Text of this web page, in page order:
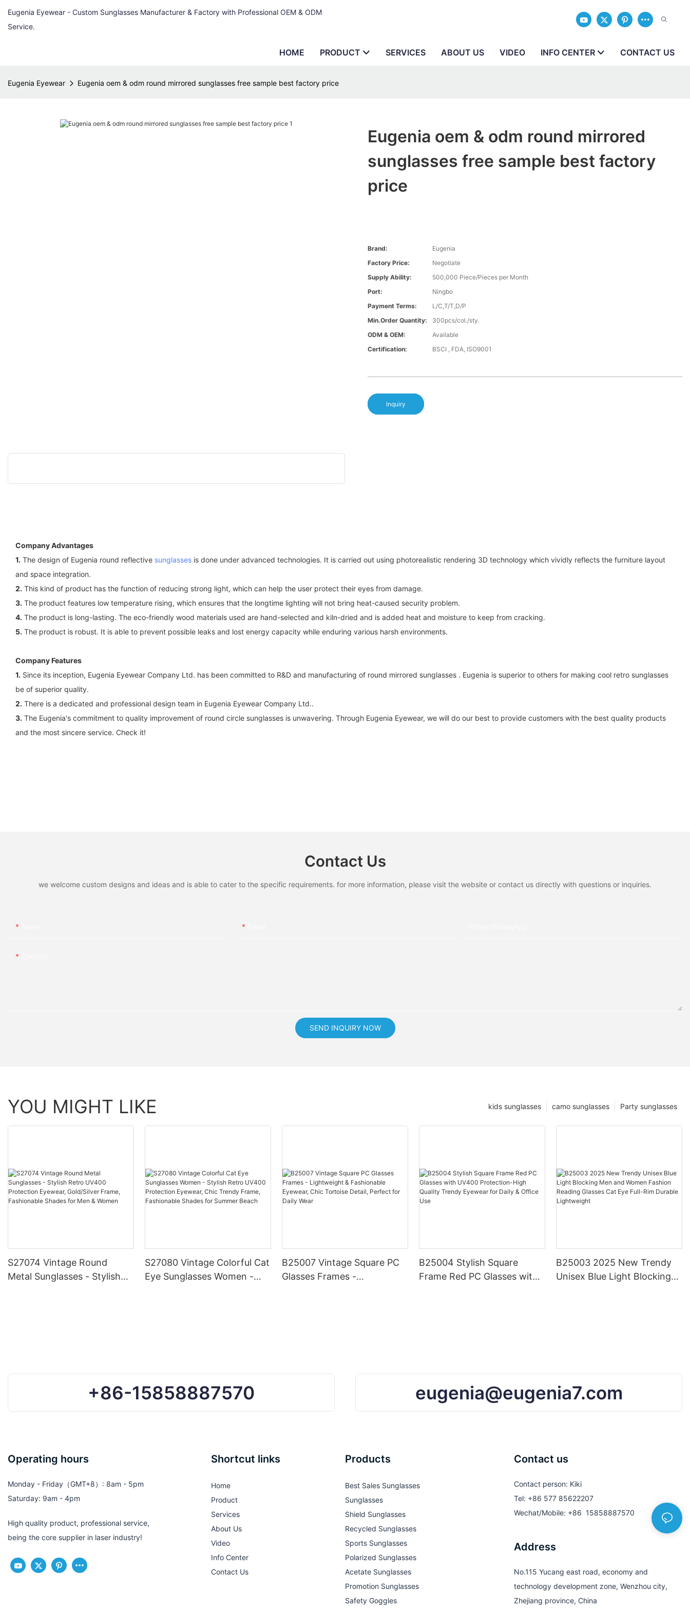
Eugenia Eyewear - Custom Sunglasses Manufacturer & Factory with Professional OEM & ODM
Service.
HOME PRODUCT SERVICES ABOUT US VIDEO INFO CENTER CONTACT US
Eugenia Eyewear Eugenia oem & odm round mirrored sunglasses free sample best factory price
Eugenia oem & odm round mirrored
sunglasses free sample best factory
price
Brand:
Eugenia
Factory Price:
Negotiate
Supply Ability:
500,000 Piece/Pieces per Month
Port:
Ningbo
Payment Terms:
L/C,T/T,D/P
Min.Order Quantity:
300pcs/col./sty.
ODM & OEM:
Available
Certification:
BSCI , FDA, ISO9001
Inquiry
Company Advantages
1. The design of Eugenia round reflective sunglasses is done under advanced technologies. It is carried out using photorealistic rendering 3D technology which vividly reflects the furniture layout
and space integration.
2. This kind of product has the function of reducing strong light, which can help the user protect their eyes from damage.
3. The product features low temperature rising, which ensures that the longtime lighting will not bring heat-caused security problem.
4. The product is long-lasting. The eco-friendly wood materials used are hand-selected and kiln-dried and is added heat and moisture to keep from cracking.
5. The product is robust. It is able to prevent possible leaks and lost energy capacity while enduring various harsh environments.
Company Features
1. Since its inception, Eugenia Eyewear Company Ltd. has been committed to R&D and manufacturing of round mirrored sunglasses . Eugenia is superior to others for making cool retro sunglasses
be of superior quality.
2. There is a dedicated and professional design team in Eugenia Eyewear Company Ltd..
3. The Eugenia's commitment to quality improvement of round circle sunglasses is unwavering. Through Eugenia Eyewear, we will do our best to provide customers with the best quality products
and the most sincere service. Check it!
Contact Us
we welcome custom designs and ideas and is able to cater to the specific requirements. for more information, please visit the website or contact us directly with questions or inquiries.
SEND INQUIRY NOW
YOU MIGHT LIKE Party sunglasses
camo sunglasses
kids sunglasses
S27074 Vintage Round
Metal Sunglasses - Stylish
S27080 Vintage Colorful Cat
Eye Sunglasses Women -
B25007 Vintage Square PC
Glasses Frames -
B25004 Stylish Square
Frame Red PC Glasses with
B25003 2025 New Trendy
Unisex Blue Light Blocking
+86-15858887570 eugenia@eugenia7.com
Operating hours
Monday - Friday（GMT+8）: 8am - 5pm
Saturday: 9am - 4pm
High quality product, professional service,
being the core supplier in laser industry!
Shortcut links
Home
Product
Services
About Us
Video
Info Center
Contact Us
Products
Best Sales Sunglasses
Sunglasses
Shield Sunglasses
Recycled Sunglasses
Sports Sunglasses
Polarized Sunglasses
Acetate Sunglasses
Promotion Sunglasses
Safety Goggles
Contact us
Contact person: Kiki
Tel: +86 577 85622207
Wechat/Mobile: +86 15858887570
Address
No.115 Yucang east road, economy and
technology development zone, Wenzhou city,
Zhejiang province, China